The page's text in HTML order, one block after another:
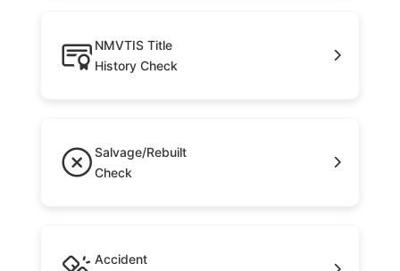
NMVTIS Title
History Check
Salvage/Rebuilt
Check
Accident